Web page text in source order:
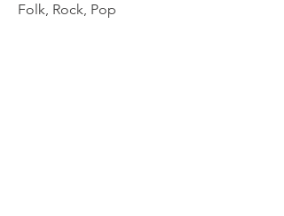
Folk, Rock, Pop